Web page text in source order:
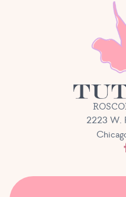
2223 W.